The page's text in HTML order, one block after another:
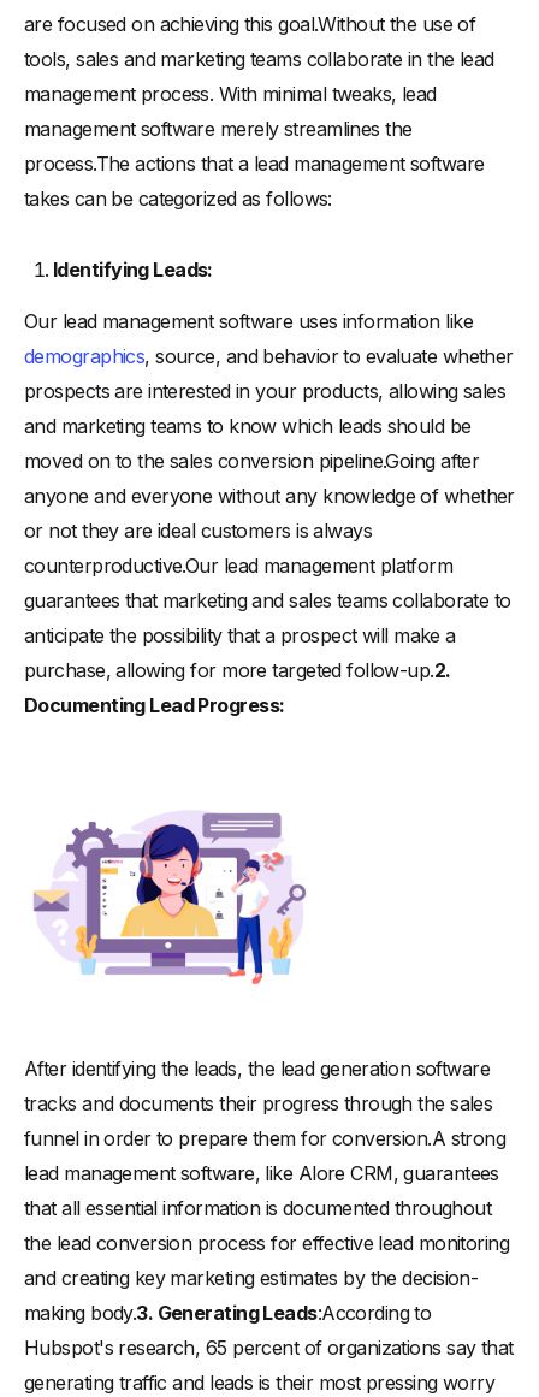
are focused on achieving this goal.Without the use of
tools, sales and marketing teams collaborate in the lead
management process. With minimal tweaks, lead
management software merely streamlines the
process.The actions that a lead management software
takes can be categorized as follows:
Identifying Leads:
Our lead management software uses information like
demographics, source, and behavior to evaluate whether
prospects are interested in your products, allowing sales
and marketing teams to know which leads should be
moved on to the sales conversion pipeline.Going after
anyone and everyone without any knowledge of whether
or not they are ideal customers is always
counterproductive.Our lead management platform
guarantees that marketing and sales teams collaborate to
anticipate the possibility that a prospect will make a
purchase, allowing for more targeted follow-up.2.
Documenting Lead Progress:
After identifying the leads, the lead generation software
tracks and documents their progress through the sales
funnel in order to prepare them for conversion.A strong
lead management software, like Alore CRM, guarantees
that all essential information is documented throughout
the lead conversion process for effective lead monitoring
and creating key marketing estimates by the decision-
making body.3. Generating Leads:According to
Hubspot's research, 65 percent of organizations say that
generating traffic and leads is their most pressing worry